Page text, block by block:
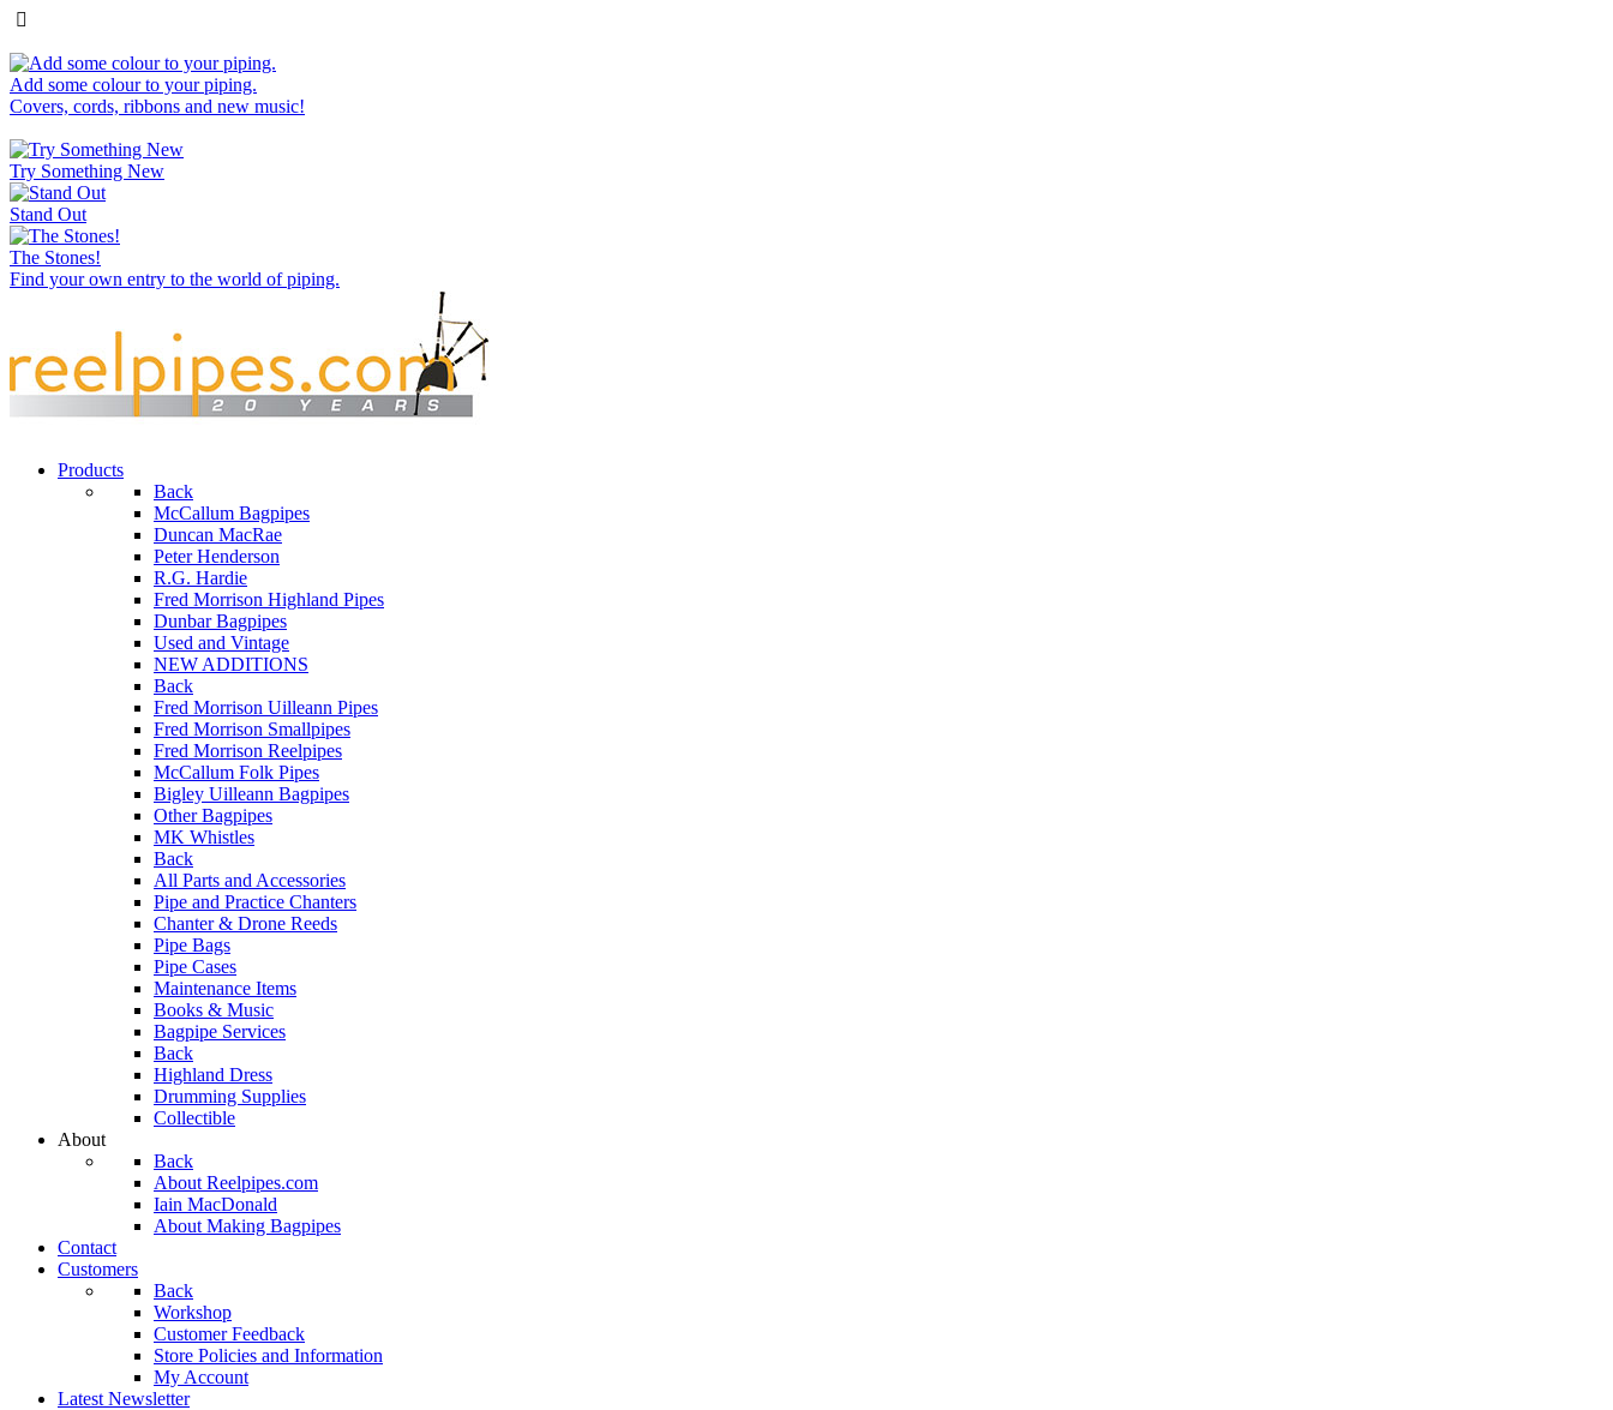
Add some colour to your piping.
Covers, cords, ribbons and new music!
Try Something New
Stand Out
The Stones!
Find your own entry to the world of piping.
Products
Back
McCallum Bagpipes
Duncan MacRae
Peter Henderson
R.G. Hardie
Fred Morrison Highland Pipes
Dunbar Bagpipes
Used and Vintage
NEW ADDITIONS
Back
Fred Morrison Uilleann Pipes
Fred Morrison Smallpipes
Fred Morrison Reelpipes
McCallum Folk Pipes
Bigley Uilleann Bagpipes
Other Bagpipes
MK Whistles
Back
All Parts and Accessories
Pipe and Practice Chanters
Chanter & Drone Reeds
Pipe Bags
Pipe Cases
Maintenance Items
Books & Music
Bagpipe Services
Back
Highland Dress
Drumming Supplies
Collectible
About
Back
About Reelpipes.com
Iain MacDonald
About Making Bagpipes
Contact
Customers
Back
Workshop
Customer Feedback
Store Policies and Information
My Account
Latest Newsletter